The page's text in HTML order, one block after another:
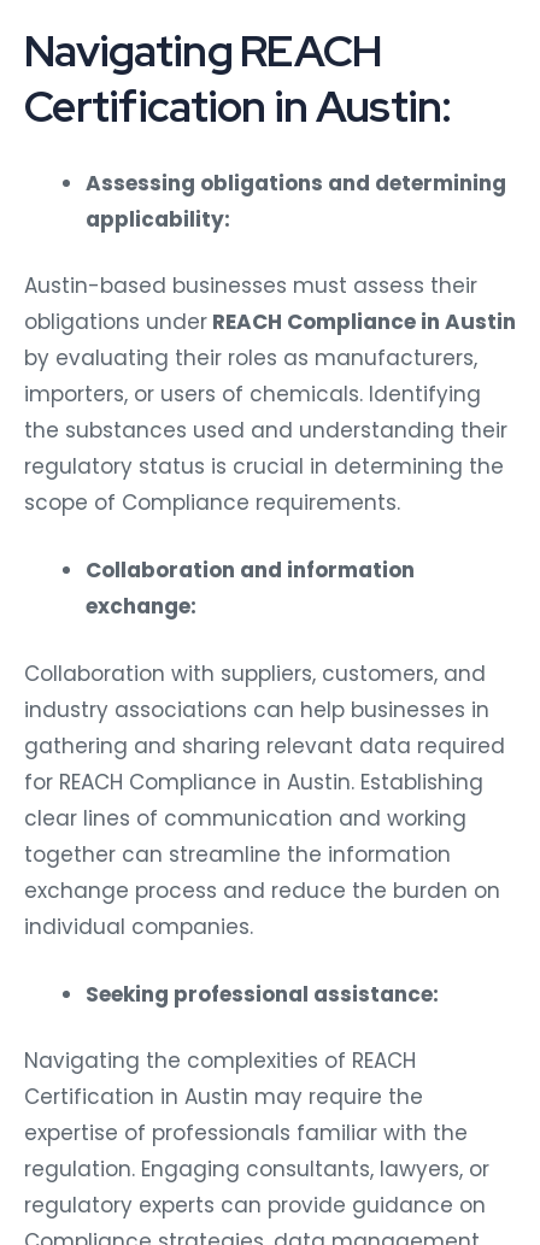
Navigating REACH
Certification in Austin:
Assessing obligations and determining
applicability:
Austin-based businesses must assess their
obligations under REACH Compliance in Austin
by evaluating their roles as manufacturers,
importers, or users of chemicals. Identifying
the substances used and understanding their
regulatory status is crucial in determining the
scope of Compliance requirements.
Collaboration and information
exchange:
Collaboration with suppliers, customers, and
industry associations can help businesses in
gathering and sharing relevant data required
for REACH Compliance in Austin. Establishing
clear lines of communication and working
together can streamline the information
exchange process and reduce the burden on
individual companies.
Seeking professional assistance:
Navigating the complexities of REACH
Certification in Austin may require the
expertise of professionals familiar with the
regulation. Engaging consultants, lawyers, or
regulatory experts can provide guidance on